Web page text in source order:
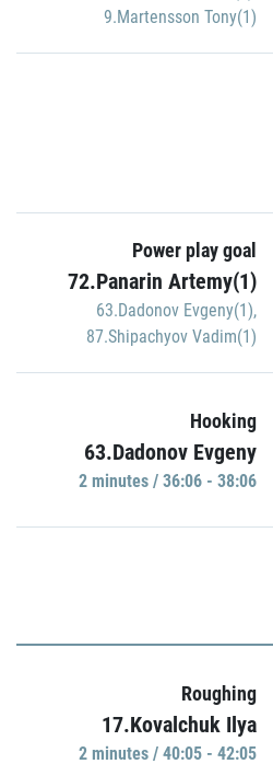
9.Martensson Tony(1)
Power play goal
72.Panarin Artemy(1)
63.Dadonov Evgeny(1),
87.Shipachyov Vadim(1)
Hooking
63.Dadonov Evgeny
2 minutes / 36:06 - 38:06
Roughing
17.Kovalchuk Ilya
2 minutes / 40:05 - 42:05